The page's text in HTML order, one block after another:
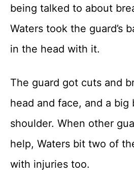
being talked to about
Waters took the guard’s
in the head with it.
The guard got cuts and
head and face, and a big
shoulder. When other
help, Waters bit two of
with injuries too.